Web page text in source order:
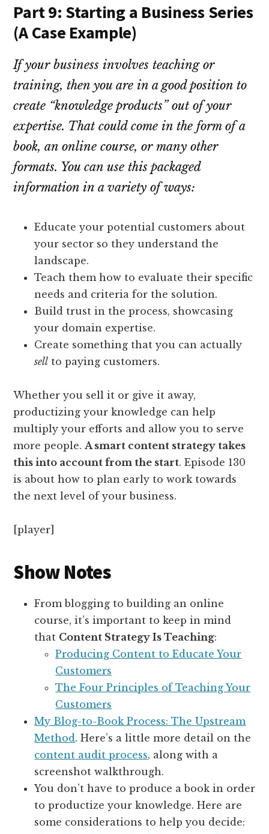
Part 9: Starting a Business Series
(A Case Example)
If your business involves teaching or
training, then you are in a good position to
create “knowledge products” out of your
expertise. That could come in the form of a
book, an online course, or many other
formats. You can use this packaged
information in a variety of ways:
Educate your potential customers about
your sector so they understand the
landscape.
Teach them how to evaluate their specific
needs and criteria for the solution.
Build trust in the process, showcasing
your domain expertise.
Create something that you can actually
sell to paying customers.
Whether you sell it or give it away,
productizing your knowledge can help
multiply your efforts and allow you to serve
more people.A smart content strategy takes
this into account from the start. Episode 130
is about how to plan early to work towards
the next level of your business.
[player]
Show Notes
From blogging to building an online
course, it’s important to keep in mind
that Content Strategy Is Teaching:
Producing Content to Educate Your
Customers
The Four Principles of Teaching Your
Customers
My Blog-to-Book Process: The Upstream
Method. Here’s a little more detail on the
content audit process, along with a
screenshot walkthrough.
You don’t have to produce a book in order
to productize your knowledge. Here are
some considerations to help you decide: